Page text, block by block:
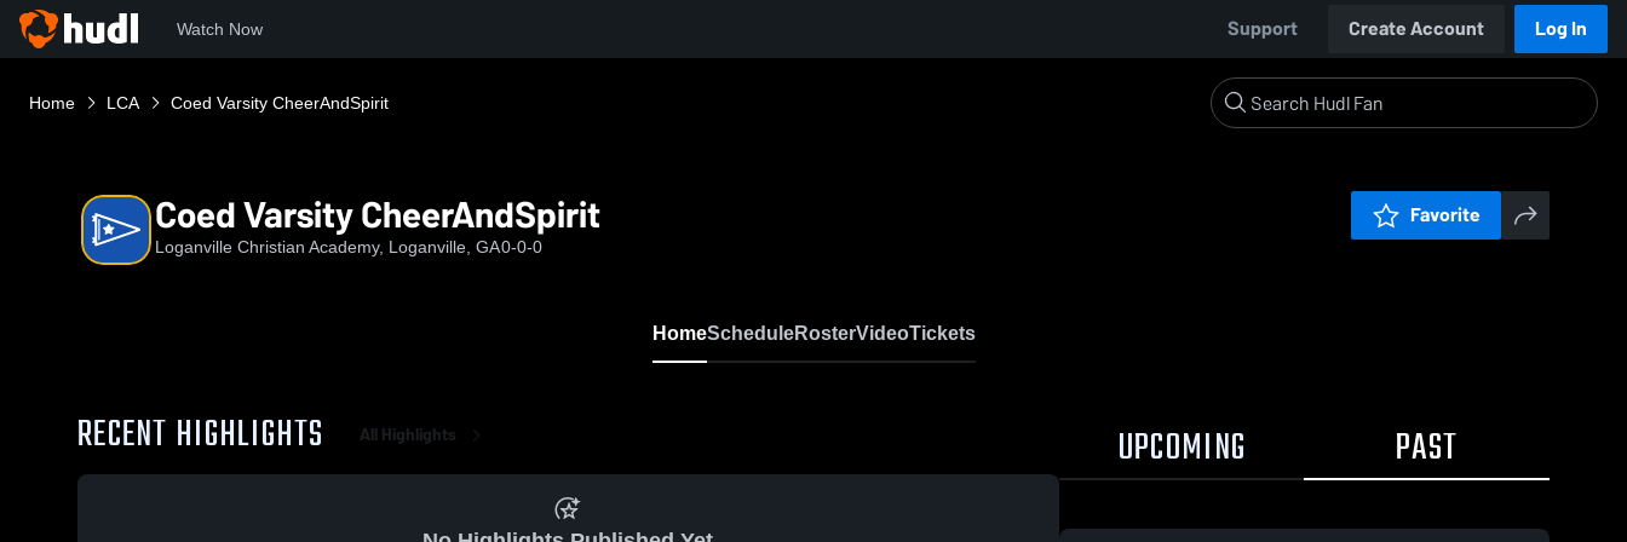
Watch Now Support Create Account Log In
Home LCA Coed Varsity CheerAndSpirit
Coed Varsity CheerAndSpirit
Loganville Christian Academy, Loganville, GA0-0-0
Favorite
HomeScheduleRosterVideoTickets
RECENT HIGHLIGHTS All Highlights UPCOMING PAST